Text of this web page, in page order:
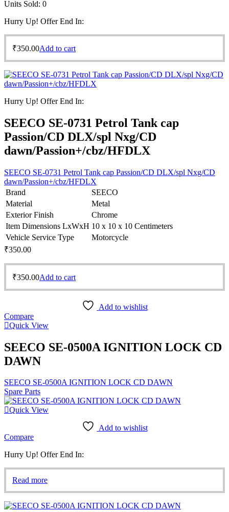
Units Sold: 0
Hurry Up! Offer End In:
₹350.00Add to cart
Hurry Up! Offer End In:
SEECO SE-0731 Petrol Tank cap
Passion/CD DLX/spl Nxg/CD
dawn/Passion+/cbz/HFDLX
SEECO SE-0731 Petrol Tank cap Passion/CD DLX/spl Nxg/CD
dawn/Passion+/cbz/HFDLX
Brand
SEECO
Material
Metal
Exterior Finish
Chrome
Item Dimensions LxWxH 10 x 10 x 10 Centimeters
Vehicle Service Type
Motorcycle
₹350.00
₹350.00Add to cart
Add to wishlist
Compare
Quick View
SEECO SE-0500A IGNITION LOCK CD
DAWN
SEECO SE-0500A IGNITION LOCK CD DAWN
Spare Parts
Quick View
Add to wishlist
Compare
Hurry Up! Offer End In:
Read more